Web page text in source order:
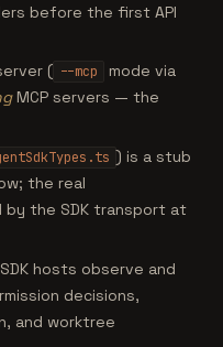
before the first API
( --mcp mode via
MCP servers — the
) is a stub
the real
by the SDK transport at
hosts observe and
decisions,
and worktree